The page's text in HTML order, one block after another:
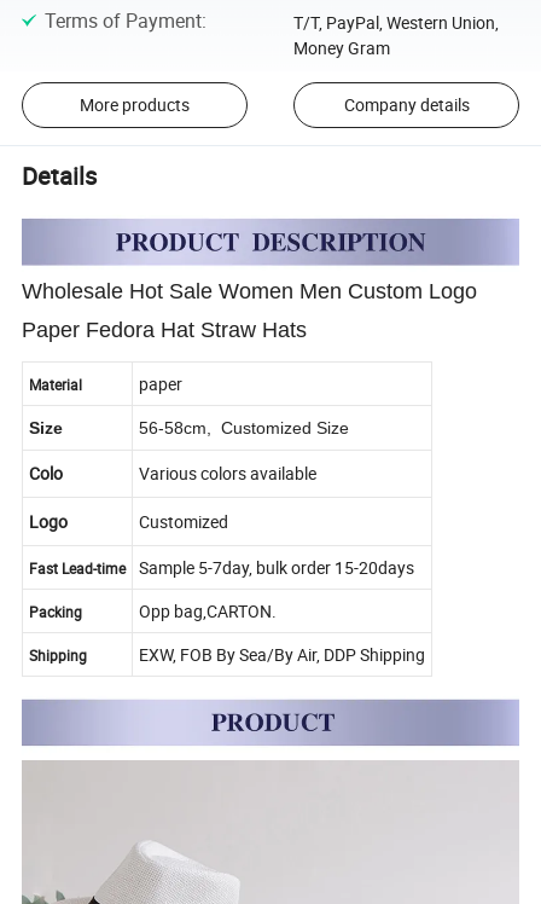
Terms of Payment:
T/T, PayPal, Western Union,
Money Gram
More products Company details
Details
Wholesale Hot Sale Women Men Custom Logo
Paper Fedora Hat Straw Hats
Material paper
Size 56-58cm, Customized Size
Colo Various colors available
Logo Customized
Fast Lead-time Sample 5-7day, bulk order 15-20days
Packing Opp bag,CARTON.
Shipping EXW, FOB By Sea/By Air, DDP Shipping